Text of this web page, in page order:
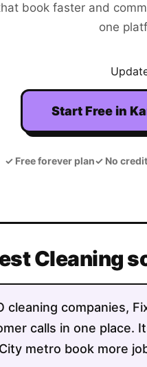
book faster and
one
Start Free in
✓Free forever plan✓No
Cleaning
cleaning companies,
calls in one place.
metro book more